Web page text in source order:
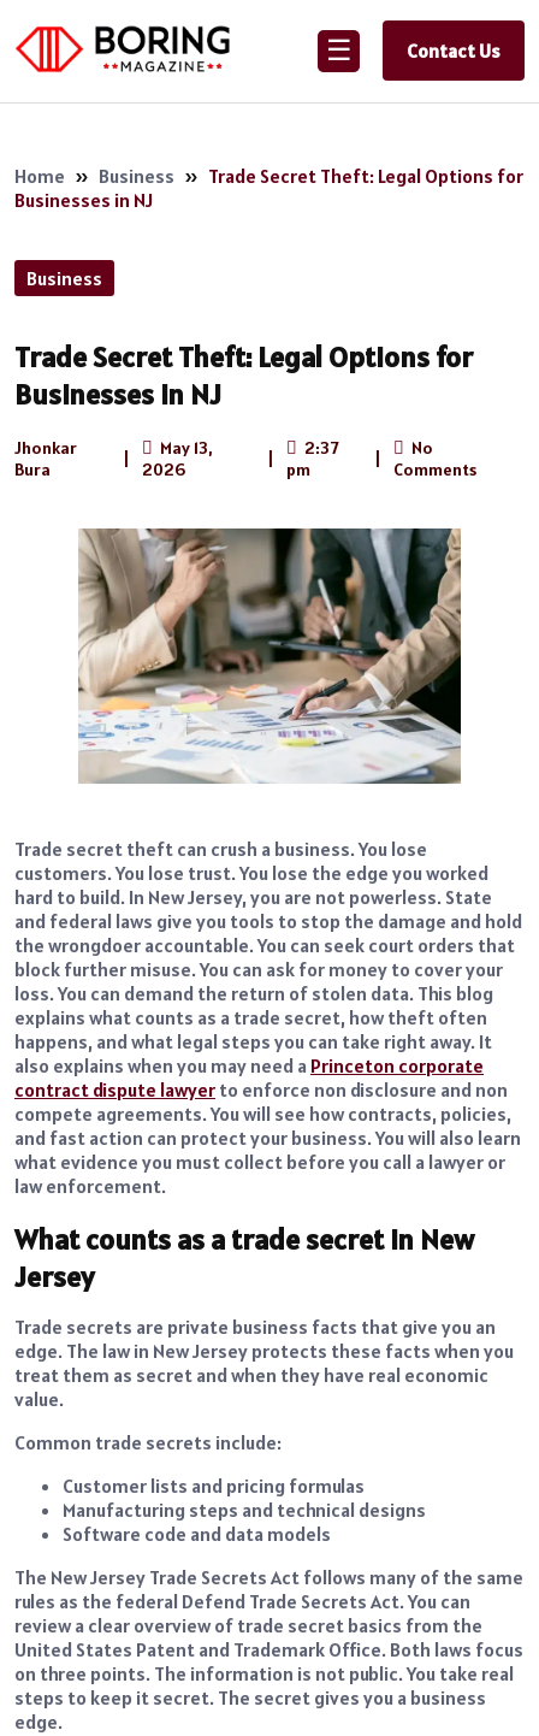
☰ Contact Us
Home » Business » Trade Secret Theft: Legal Options for
Businesses in NJ
Business
Trade Secret Theft: Legal Options for
Businesses in NJ
Jhonkar
Bura
May 13,
2026
2:37
pm
No
Comments
Trade secret theft can crush a business. You lose
customers. You lose trust. You lose the edge you worked
hard to build. In New Jersey, you are not powerless. State
and federal laws give you tools to stop the damage and hold
the wrongdoer accountable. You can seek court orders that
block further misuse. You can ask for money to cover your
loss. You can demand the return of stolen data. This blog
explains what counts as a trade secret, how theft often
happens, and what legal steps you can take right away. It
also explains when you may need a Princeton corporate
contract dispute lawyer to enforce non disclosure and non
compete agreements. You will see how contracts, policies,
and fast action can protect your business. You will also learn
what evidence you must collect before you call a lawyer or
law enforcement.
What counts as a trade secret in New
Jersey
Trade secrets are private business facts that give you an
edge. The law in New Jersey protects these facts when you
treat them as secret and when they have real economic
value.
Common trade secrets include:
Customer lists and pricing formulas
Manufacturing steps and technical designs
Software code and data models
The New Jersey Trade Secrets Act follows many of the same
rules as the federal Defend Trade Secrets Act. You can
review a clear overview of trade secret basics from the
United States Patent and Trademark Office. Both laws focus
on three points. The information is not public. You take real
steps to keep it secret. The secret gives you a business
edge.